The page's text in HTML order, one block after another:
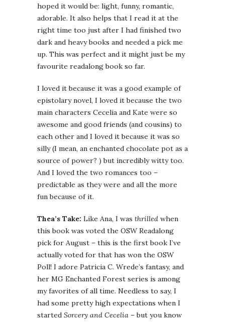
hoped it would be: light, funny, romantic,
adorable. It also helps that I read it at the
right time too just after I had finished two
dark and heavy books and needed a pick me
up. This was perfect and it might just be my
favourite readalong book so far.
I loved it because it was a good example of
epistolary novel, I loved it because the two
main characters Cecelia and Kate were so
awesome and good friends (and cousins) to
each other and I loved it because it was so
silly (I mean, an enchanted chocolate pot as a
source of power? ) but incredibly witty too.
And I loved the two romances too –
predictable as they were and all the more
fun because of it.
Thea’s Take: Like Ana, I was thrilled when
this book was voted the OSW Readalong
pick for August – this is the first book I’ve
actually voted for that has won the OSW
Poll! I adore Patricia C. Wrede’s fantasy, and
her MG Enchanted Forest series is among
my favorites of all time. Needless to say, I
had some pretty high expectations when I
started Sorcery and Cecelia – but you know